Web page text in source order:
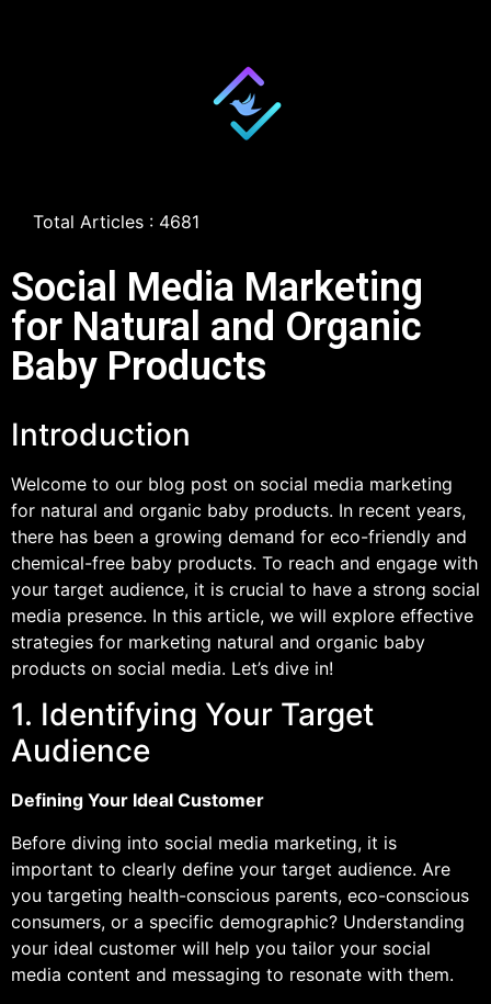
Total Articles : 4681
Social Media Marketing
for Natural and Organic
Baby Products
Introduction
Welcome to our blog post on social media marketing
for natural and organic baby products. In recent years,
there has been a growing demand for eco-friendly and
chemical-free baby products. To reach and engage with
your target audience, it is crucial to have a strong social
media presence. In this article, we will explore effective
strategies for marketing natural and organic baby
products on social media. Let’s dive in!
1. Identifying Your Target
Audience
Defining Your Ideal Customer
Before diving into social media marketing, it is
important to clearly define your target audience. Are
you targeting health-conscious parents, eco-conscious
consumers, or a specific demographic? Understanding
your ideal customer will help you tailor your social
media content and messaging to resonate with them.